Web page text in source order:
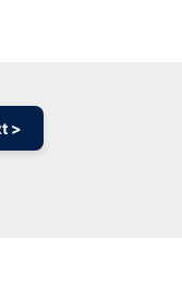
>